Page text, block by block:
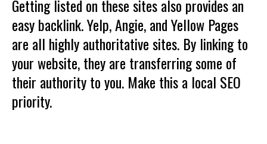
Getting listed on these sites also provides an
easy backlink. Yelp, Angie, and Yellow Pages
are all highly authoritative sites. By linking to
your website, they are transferring some of
their authority to you. Make this a local SEO
priority.